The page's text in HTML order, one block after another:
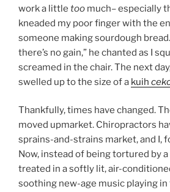
work a little too much– especially
kneaded my poor finger with the
someone making sourdough bread.
there’s no gain,” he chanted as I
screamed in the chair. The next
swelled up to the size of a kuih
Thankfully, times have changed.
moved upmarket. Chiropractors
sprains-and-strains market, and I,
Now, instead of being tortured by
treated in a softly lit, air-
soothing new-age music playing